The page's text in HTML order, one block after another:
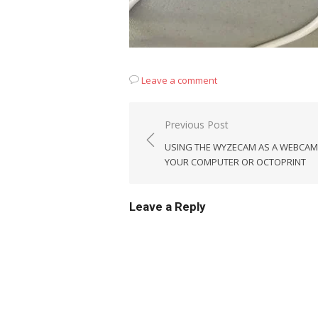
Leave a comment
Post
navigation
Previous Post
USING THE WYZECAM AS A
YOUR COMPUTER OR OCTOPRINT
Leave a Reply